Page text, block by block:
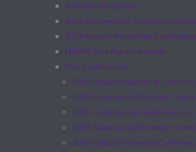
All Upcoming Events
2026 Commercial Strategy
2026 Resorts Marketing
HSMAI Asia Pacific Awards
Past Conferences
2025 Resorts Marketing
2025 Commercial Strategy
2025 Commercial Leaders Forum
2024 Revenue Optimization
2024 Digital Marketing